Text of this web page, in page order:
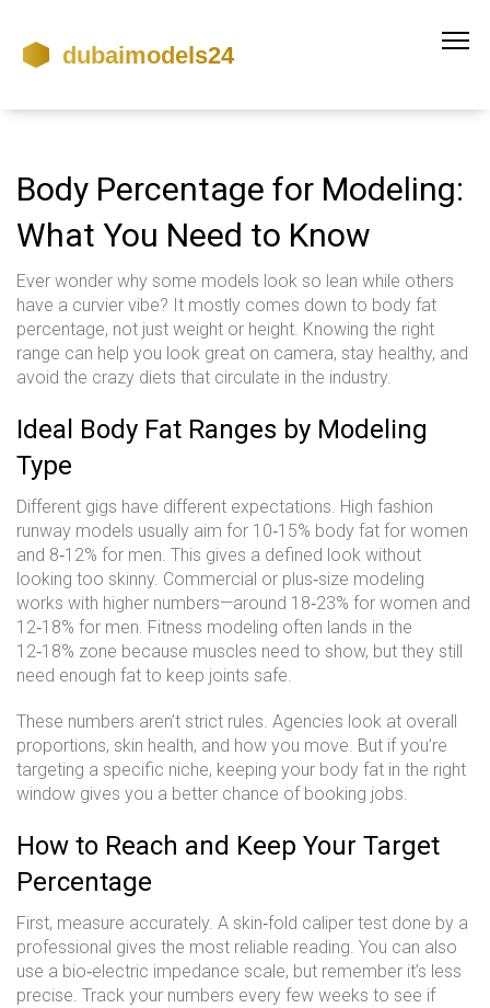
Body Percentage for Modeling:
What You Need to Know
Ever wonder why some models look so lean while others
have a curvier vibe? It mostly comes down to body fat
percentage, not just weight or height. Knowing the right
range can help you look great on camera, stay healthy, and
avoid the crazy diets that circulate in the industry.
Ideal Body Fat Ranges by Modeling
Type
Different gigs have different expectations. High fashion
runway models usually aim for 10‑15% body fat for women
and 8‑12% for men. This gives a defined look without
looking too skinny. Commercial or plus‑size modeling
works with higher numbers—around 18‑23% for women and
12‑18% for men. Fitness modeling often lands in the
12‑18% zone because muscles need to show, but they still
need enough fat to keep joints safe.
These numbers aren’t strict rules. Agencies look at overall
proportions, skin health, and how you move. But if you’re
targeting a specific niche, keeping your body fat in the right
window gives you a better chance of booking jobs.
How to Reach and Keep Your Target
Percentage
First, measure accurately. A skin‑fold caliper test done by a
professional gives the most reliable reading. You can also
use a bio‑electric impedance scale, but remember it’s less
precise. Track your numbers every few weeks to see if